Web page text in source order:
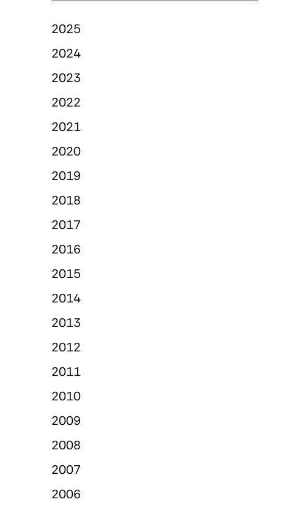
2025
2024
2023
2022
2021
2020
2019
2018
2017
2016
2015
2014
2013
2012
2011
2010
2009
2008
2007
2006